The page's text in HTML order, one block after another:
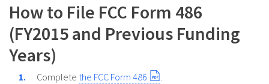
How to File FCC Form 486
(FY2015 and Previous Funding
Years)
Complete the FCC Form 486
.